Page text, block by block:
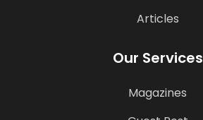
Articles
Our Services
Magazines